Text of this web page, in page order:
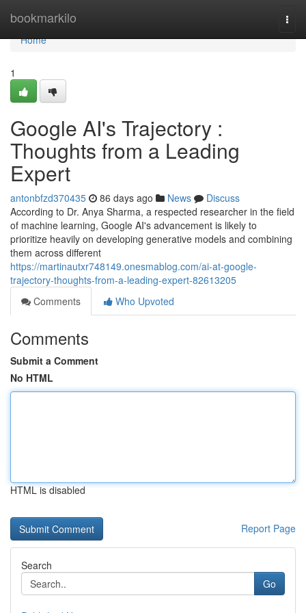
bookmarkilo
Home
Home
1
Google AI's Trajectory :
Thoughts from a Leading
Expert
antonbfzd370435 86 days ago News
Discuss
According to Dr. Anya Sharma, a respected researcher in the field
of machine learning, Google AI's advancement is likely to
prioritize heavily on developing generative models and combining
them across different
https://martinautxr748149.onesmablog.com/ai-at-google-
trajectory-thoughts-from-a-leading-expert-82613205
Comments
Who Upvoted
Comments
Submit a Comment
No HTML
HTML is disabled
Report Page
Search
Go